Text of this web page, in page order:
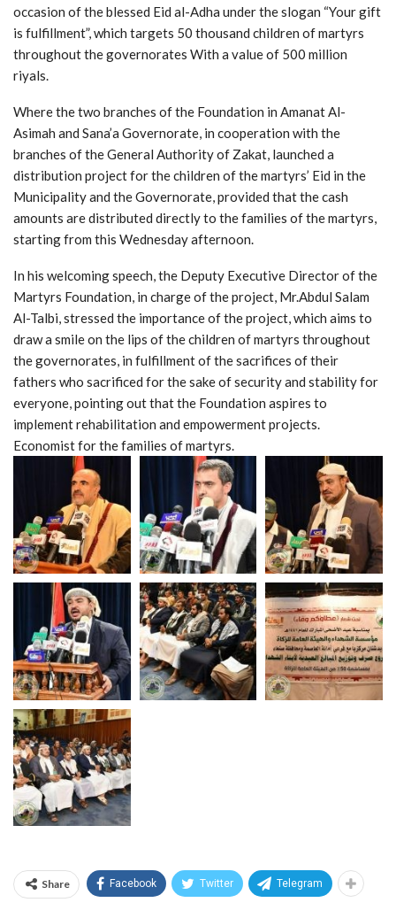
occasion of the blessed Eid al-Adha under the slogan “Your gift
is fulfillment”, which targets 50 thousand children of martyrs
throughout the governorates With a value of 500 million
riyals.
Where the two branches of the Foundation in Amanat Al-
Asimah and Sana’a Governorate, in cooperation with the
branches of the General Authority of Zakat, launched a
distribution project for the children of the martyrs’ Eid in the
Municipality and the Governorate, provided that the cash
amounts are distributed directly to the families of the martyrs,
starting from this Wednesday afternoon.
In his welcoming speech, the Deputy Executive Director of the
Martyrs Foundation, in charge of the project, Mr.Abdul Salam
Al-Talbi, stressed the importance of the project, which aims to
draw a smile on the lips of the children of martyrs throughout
the governorates, in fulfillment of the sacrifices of their
fathers who sacrificed for the sake of security and stability for
everyone, pointing out that the Foundation aspires to
implement rehabilitation and empowerment projects.
Economist for the families of martyrs.
Share Facebook Twitter Telegram